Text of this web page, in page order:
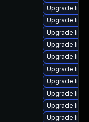
Upgrade
Upgrade
Upgrade
Upgrade
Upgrade
Upgrade
Upgrade
Upgrade
Upgrade
Upgrade